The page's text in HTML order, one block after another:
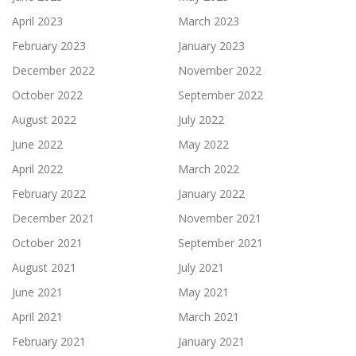
April 2023
March 2023
February 2023
January 2023
December 2022
November 2022
October 2022
September 2022
August 2022
July 2022
June 2022
May 2022
April 2022
March 2022
February 2022
January 2022
December 2021
November 2021
October 2021
September 2021
August 2021
July 2021
June 2021
May 2021
April 2021
March 2021
February 2021
January 2021